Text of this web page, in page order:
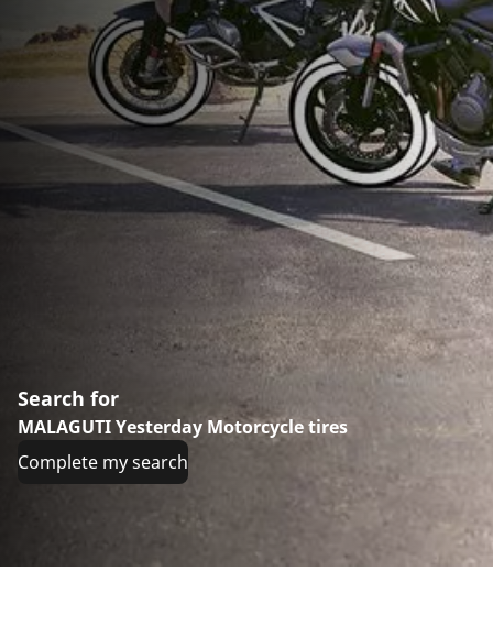
Search for
MALAGUTI Yesterday Motorcycle tires
Complete my search